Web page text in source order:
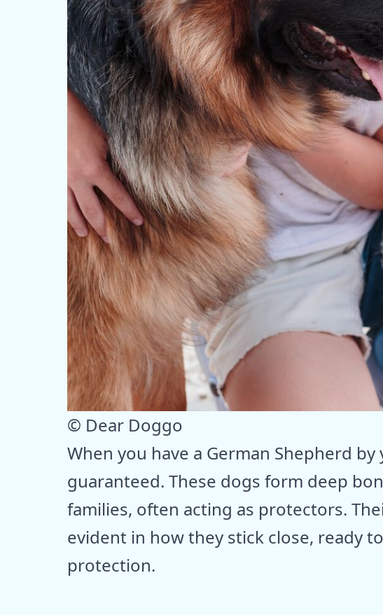
© Dear Doggo
When you have a German Shepherd
guaranteed. These dogs form deep
families, often acting as protectors.
evident in how they stick close, ready
protection.